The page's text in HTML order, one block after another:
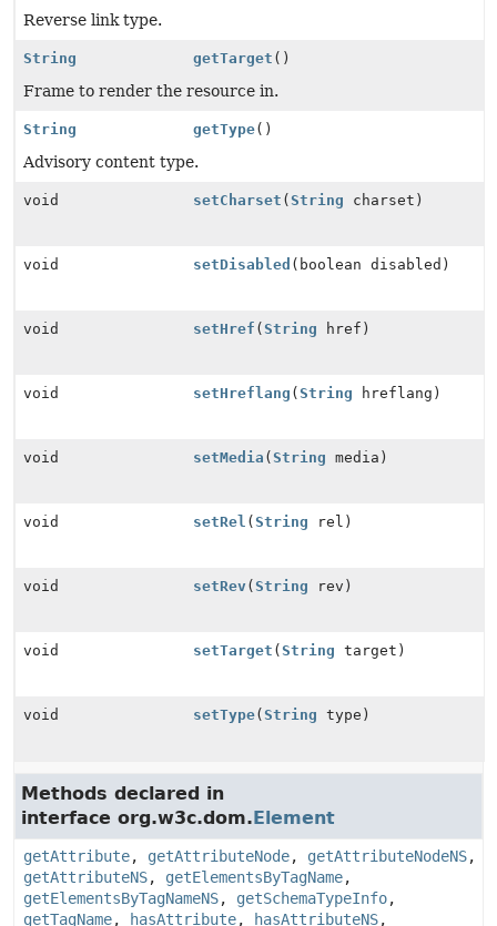
Reverse link type.
String getTarget ()
Frame to render the resource in.
String getType()
Advisory content type.
void setCharset ( String charset)
void setDisabled (boolean disabled)
void setHref ( String href)
void setHreflang ( String hreflang)
void setMedia ( String media)
void setRel ( String rel)
void setRev( String rev)
void setTarget ( String target)
void setType( String type)
Methods declared in
interface org.w3c.dom.Element
getAttribute, getAttributeNode, getAttributeNodeNS,
getAttributeNS, getElementsByTagName,
getElementsByTagNameNS, getSchemaTypeInfo,
getTagName, hasAttribute, hasAttributeNS,